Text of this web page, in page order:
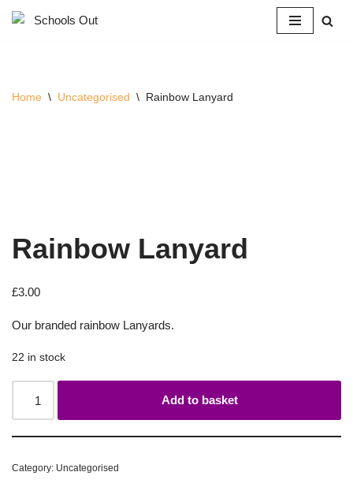
Home \ Uncategorised \ Rainbow Lanyard
Rainbow Lanyard
£3.00
Our branded rainbow Lanyards.
22 in stock
Add to basket
Category: Uncategorised